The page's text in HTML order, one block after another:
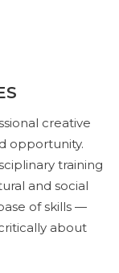
creative
opportunity.
training
and social
of skills —
about